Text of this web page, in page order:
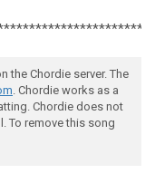
the Chordie server. The
. Chordie works as a
Chordie does not
To remove this song